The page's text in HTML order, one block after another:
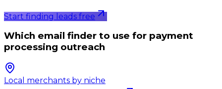
Start finding leads free
Which email finder to use for payment
processing outreach
Local merchants by niche